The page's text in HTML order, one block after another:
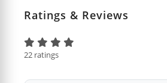
Ratings & Reviews
22 ratings